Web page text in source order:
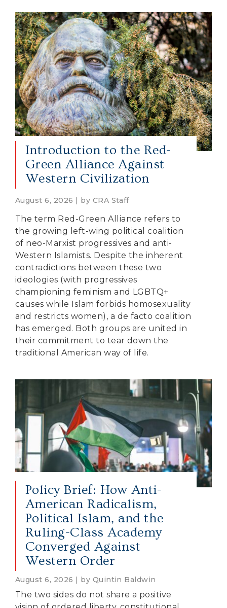
Introduction to the Red-
Green Alliance Against
Western Civilization
August 6, 2026 | by CRA Staff
The term Red-Green Alliance refers to
the growing left-wing political coalition
of neo-Marxist progressives and anti-
Western Islamists. Despite the inherent
contradictions between these two
ideologies (with progressives
championing feminism and LGBTQ+
causes while Islam forbids homosexuality
and restricts women), a de facto coalition
has emerged. Both groups are united in
their commitment to tear down the
traditional American way of life.
Policy Brief: How Anti-
American Radicalism,
Political Islam, and the
Ruling-Class Academy
Converged Against
Western Order
August 6, 2026 | by Quintin Baldwin
The two sides do not share a positive